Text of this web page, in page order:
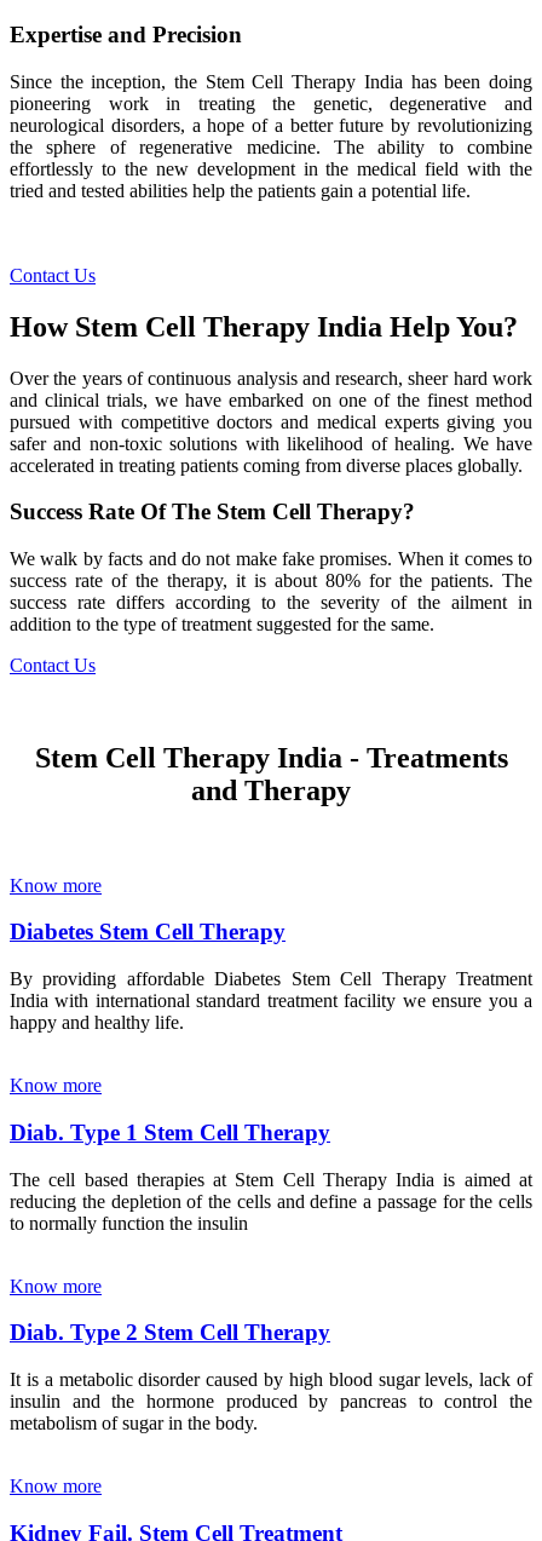
Expertise and Precision
Since the inception, the Stem Cell Therapy India has been doing
pioneering work in treating the genetic, degenerative and
neurological disorders, a hope of a better future by revolutionizing
the sphere of regenerative medicine. The ability to combine
effortlessly to the new development in the medical field with the
tried and tested abilities help the patients gain a potential life.
Contact Us
How Stem Cell Therapy India Help You?
Over the years of continuous analysis and research, sheer hard work
and clinical trials, we have embarked on one of the finest method
pursued with competitive doctors and medical experts giving you
safer and non-toxic solutions with likelihood of healing. We have
accelerated in treating patients coming from diverse places globally.
Success Rate Of The Stem Cell Therapy?
We walk by facts and do not make fake promises. When it comes to
success rate of the therapy, it is about 80% for the patients. The
success rate differs according to the severity of the ailment in
addition to the type of treatment suggested for the same.
Contact Us
Stem Cell Therapy India - Treatments
and Therapy
Know more
Diabetes Stem Cell Therapy
By providing affordable Diabetes Stem Cell Therapy Treatment
India with international standard treatment facility we ensure you a
happy and healthy life.
Know more
Diab. Type 1 Stem Cell Therapy
The cell based therapies at Stem Cell Therapy India is aimed at
reducing the depletion of the cells and define a passage for the cells
to normally function the insulin
Know more
Diab. Type 2 Stem Cell Therapy
It is a metabolic disorder caused by high blood sugar levels, lack of
insulin and the hormone produced by pancreas to control the
metabolism of sugar in the body.
Know more
Kidney Fail. Stem Cell Treatment